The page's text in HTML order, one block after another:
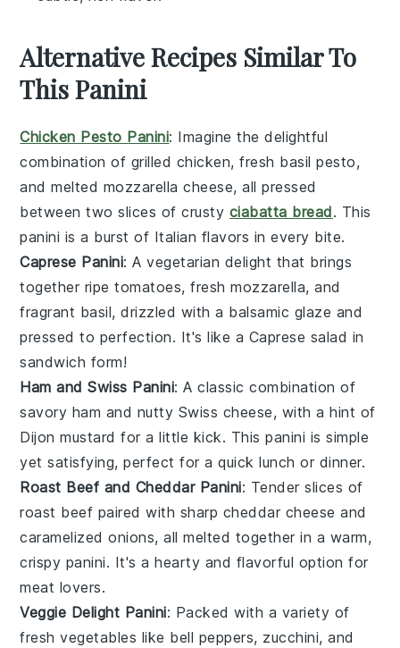
Alternative Recipes Similar To
This Panini
Chicken Pesto Panini: Imagine the delightful
combination of grilled chicken, fresh basil pesto,
and melted mozzarella cheese, all pressed
between two slices of crusty ciabatta bread. This
panini is a burst of Italian flavors in every bite.
Caprese Panini: A vegetarian delight that brings
together ripetomatoes, freshmozzarella, and
fragrant basil, drizzled with a balsamic glaze and
pressed to perfection. It's like a Caprese salad in
sandwich form!
Ham and Swiss Panini: A classic combination of
savory ham and nutty Swiss cheese, with a hint of
Dijon mustard for a little kick. This panini is simple
yet satisfying, perfect for a quick lunch or dinner.
Roast Beef and Cheddar Panini: Tender slices of
roast beef paired with sharp cheddar cheese and
caramelized onions, all melted together in a warm,
crispy panini. It's a hearty and flavorful option for
meat lovers.
Veggie Delight Panini: Packed with a variety of
freshvegetables like bell peppers, zucchini, and